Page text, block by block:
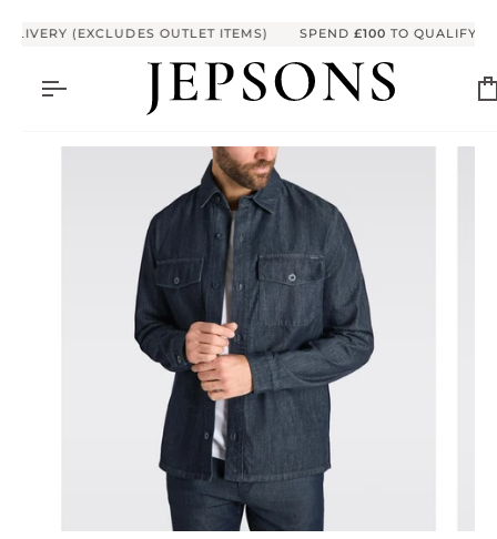
Skip to content
(EXCLUDES OUTLET ITEMS) SPEND£100TO QUALIFY